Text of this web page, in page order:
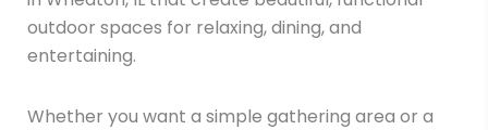
outdoor spaces for relaxing, dining, and
entertaining.
Whether you want a simple gathering area or a